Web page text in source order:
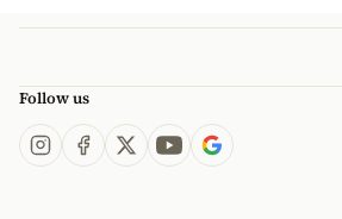
Follow us